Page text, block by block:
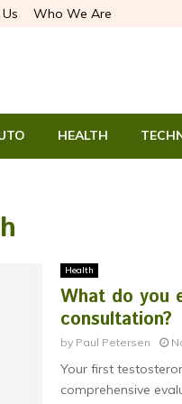
Who We Are
HEALTH
Health
What do you
consultation?
by Paul Petersen
Your first
comprehensive